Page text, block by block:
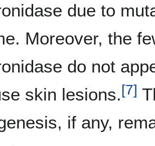
due to
Moreover, the
do not
skin lesions.[7]
if any,